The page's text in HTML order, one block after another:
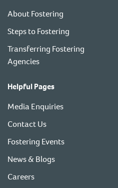
About Fostering
Steps to Fostering
Transferring Fostering
Agencies
Helpful Pages
Media Enquiries
Contact Us
Fostering Events
News & Blogs
Careers